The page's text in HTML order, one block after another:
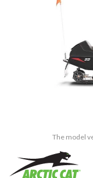
The model